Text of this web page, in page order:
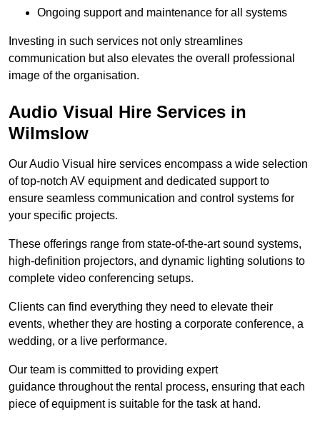
Ongoing support and maintenance for all systems
Investing in such services not only streamlines
communication but also elevates the overall professional
image of the organisation.
Audio Visual Hire Services in
Wilmslow
Our Audio Visual hire services encompass a wide selection
of top-notch AV equipment and dedicated support to
ensure seamless communication and control systems for
your specific projects.
These offerings range from state-of-the-art sound systems,
high-definition projectors, and dynamic lighting solutions to
complete video conferencing setups.
Clients can find everything they need to elevate their
events, whether they are hosting a corporate conference, a
wedding, or a live performance.
Our team is committed to providing expert
guidance throughout the rental process, ensuring that each
piece of equipment is suitable for the task at hand.